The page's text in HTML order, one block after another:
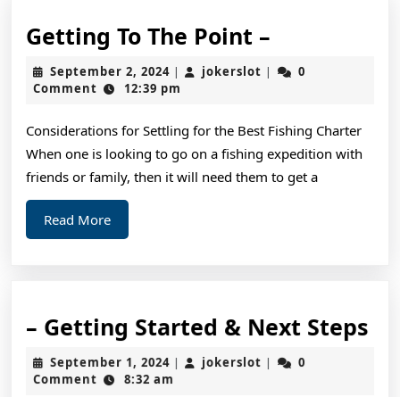
Getting To The Point –
To
The
–
September 2, 2024September
2,
| jokerslot jokerslot
|
0
Comment
12:39 pm
Considerations for Settling for the Best Fishing Charter
When one is looking to go on a fishing expedition with
friends or family, then it will need them to get a
Read MoreRead
More
– Getting Started & Next Steps–
September 1, 2024September
1,
| jokerslot jokerslot
|
0
Comment
8:32 am